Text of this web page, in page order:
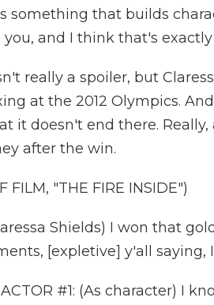
something that builds
and I think that's
really a spoiler, but
at the 2012 Olympics.
it doesn't end there.
after the win.
FILM, "THE FIRE INSIDE")
Shields) I won that
[expletive] y'all saying,
#1: (As character) I